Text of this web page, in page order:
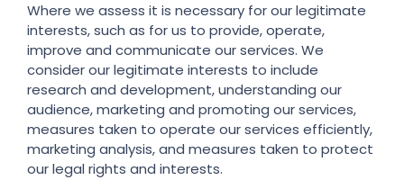
Where we assess it is necessary for our legitimate
interests, such as for us to provide, operate,
improve and communicate our services. We
consider our legitimate interests to include
research and development, understanding our
audience, marketing and promoting our services,
measures taken to operate our services efficiently,
marketing analysis, and measures taken to protect
our legal rights and interests.